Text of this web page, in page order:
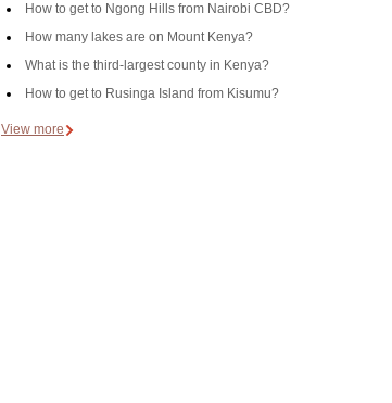
How to get to Ngong Hills from Nairobi CBD?
How many lakes are on Mount Kenya?
What is the third-largest county in Kenya?
How to get to Rusinga Island from Kisumu?
View more